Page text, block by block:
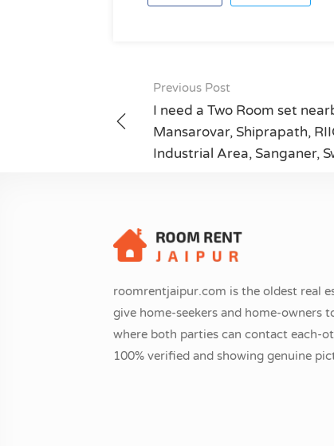
Post
navigation
Previous Post
I need a Two Room set
Mansarovar, Shiprapath,
Industrial Area, Sanganer,
roomrentjaipur.com is the oldest real
give home-seekers and home-owners
where both parties can contact each-
100% verified and showing genuine